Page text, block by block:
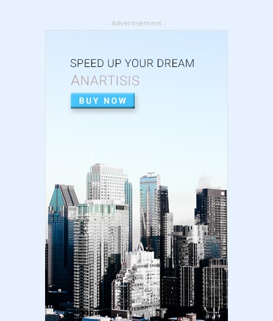
5 Best Online Business to Start 2024 | online
LATEST
High Content vs Low Content on Amazon KDP
| low content book...
amazon kindle | amazo...
August 18, 2024
LATEST
Basic Concepts of Royalties in Amazon KDP
for Beginners | am...
August 15, 2024
- Advertisement -